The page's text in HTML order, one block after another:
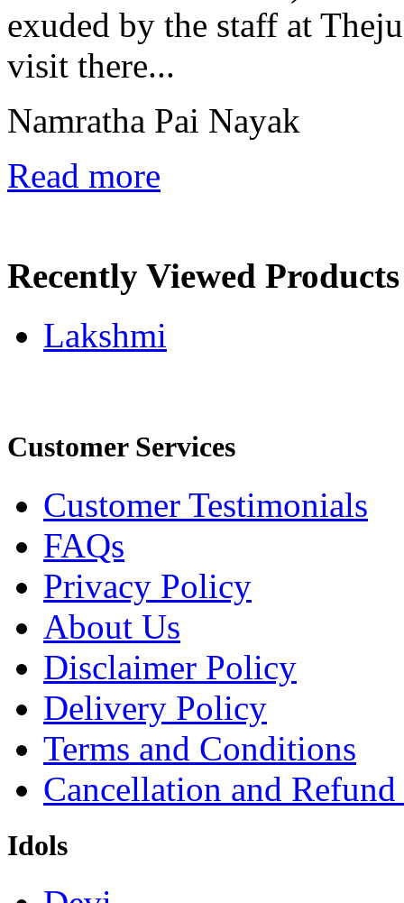
exuded by the staff at
visit there...
Namratha Pai Nayak
Read more
Recently Viewed Products
Lakshmi
Customer Services
Customer Testimonials
FAQs
Privacy Policy
About Us
Disclaimer Policy
Delivery Policy
Terms and Conditions
Cancellation and
Idols